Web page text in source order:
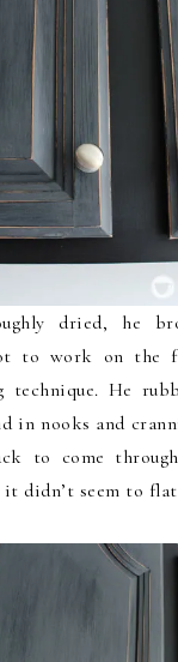
dried, he
to work on the
technique. He
in nooks and
to come
didn’t seem to